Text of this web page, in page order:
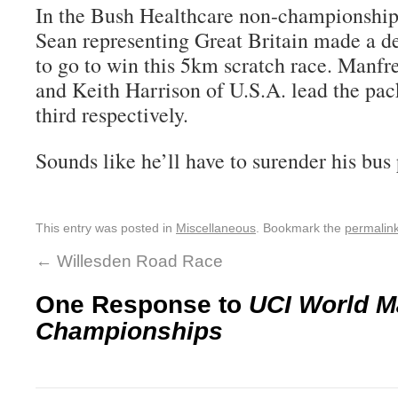
In the Bush Healthcare non-
Sean representing Great Britain made a
to go to win this 5km scratch race.
and Keith Harrison of U.S.A. lead the
third respectively.
Sounds like he’ll have to surender his bus
This entry was posted in Miscellaneous . Bookmark the
← Willesden Road Race
One Response to UCI World
Championships